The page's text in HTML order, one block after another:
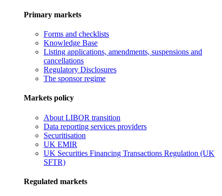
Primary markets
Forms and checklists
Knowledge Base
Listing applications, amendments, suspensions and
cancellations
Regulatory Disclosures
The sponsor regime
Markets policy
About LIBOR transition
Data reporting services providers
Securitisation
UK EMIR
UK Securities Financing Transactions Regulation (UK
SFTR)
Regulated markets